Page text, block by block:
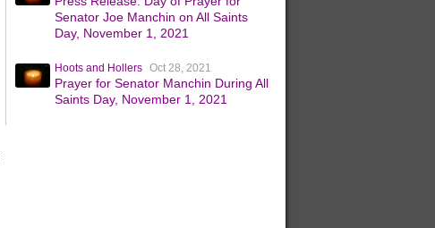
Senator Joe Manchin on All Saints
Day, November 1, 2021
Hoots and Hollers Oct 28, 2021
Prayer for Senator Manchin During All
Saints Day, November 1, 2021